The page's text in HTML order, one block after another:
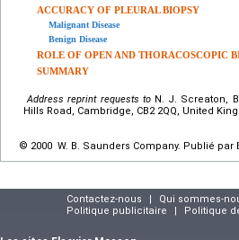
ACCURACY OF PLEURAL BIOPSY
Malignant Disease
Benign Disease
ROLE OF OPEN AND THORACOSCOPIC
SUMMARY
Address reprint requests toN. J. Screaton,
Hills Road, Cambridge, CB2 2QQ, United
© 2000 W. B. Saunders Company. Publié par
Contactez-nous | Qui sommes-
Politique publicitaire
| Politique